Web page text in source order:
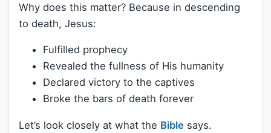
Why does this matter? Because in descending
to death, Jesus:
Fulfilled prophecy
Revealed the fullness of His humanity
Declared victory to the captives
Broke the bars of death forever
Let’s look closely at what the Bible says.